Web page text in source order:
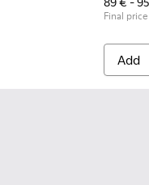
Final
Add